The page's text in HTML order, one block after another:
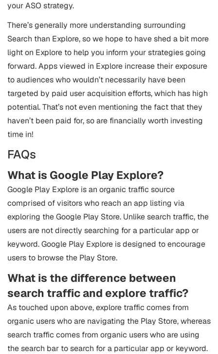
your ASO strategy.
There’s generally more understanding surrounding
Search than Explore, so we hope to have shed a bit more
light on Explore to help you inform your strategies going
forward. Apps viewed in Explore increase their exposure
to audiences who wouldn’t necessarily have been
targeted by paid user acquisition efforts, which has high
potential. That’s not even mentioning the fact that they
haven’t been paid for, so are financially worth investing
time in!
FAQs
What is Google Play Explore?
Google Play Explore is an organic traffic source
comprised of visitors who reach an app listing via
exploring the Google Play Store. Unlike search traffic, the
users are not directly searching for a particular app or
keyword. Google Play Explore is designed to encourage
users to browse the Play Store.
What is the difference between
search traffic and explore traffic?
As touched upon above, explore traffic comes from
organic users who are navigating the Play Store, whereas
search traffic comes from organic users who are using
the search bar to search for a particular app or keyword.